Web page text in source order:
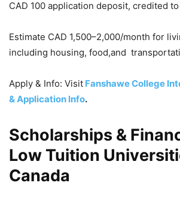
CAD 100 application deposit, credited
Estimate CAD 1,500–2,000/month for
including housing, food,and
Apply & Info: Visit Fanshawe College
& Application Info.
Scholarships &
Low Tuition
Canada